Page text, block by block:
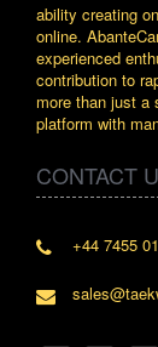
ability creating
online.
experienced
contribution to
more than just a
platform with
CONTACT
+44 7455